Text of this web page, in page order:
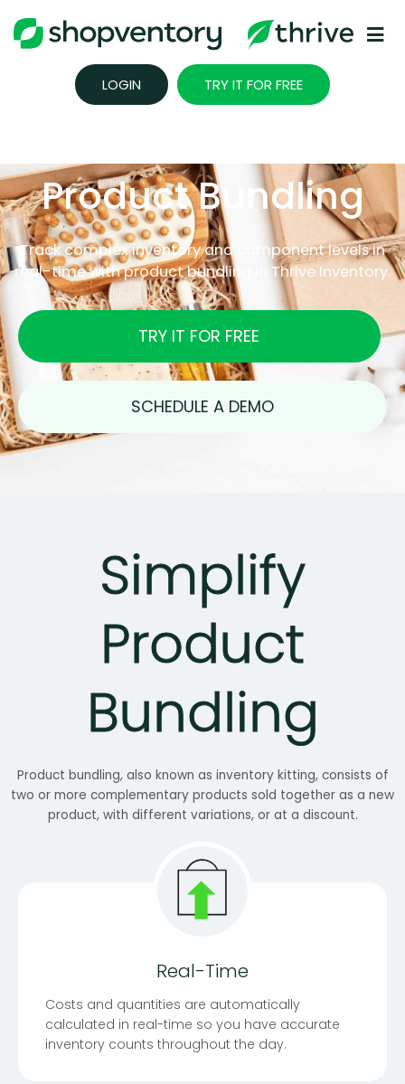
content
LOGIN TRY IT FOR FREE
Product Bundling
Track complex inventory and component levels in
real-time with product bundling in Thrive Inventory.
TRY IT FOR FREE
SCHEDULE A DEMO
Simplify
Product
Bundling
Product bundling, also known as inventory kitting, consists of
two or more complementary products sold together as a new
product, with different variations, or at a discount.
Real-Time
Costs and quantities are automatically
calculated in real-time so you have accurate
inventory counts throughout the day.